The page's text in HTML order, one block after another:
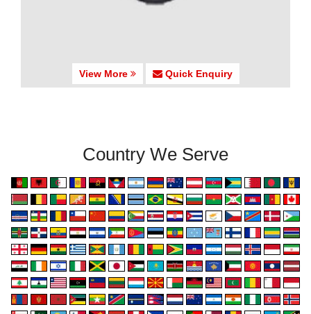
View More Quick Enquiry
Country We Serve